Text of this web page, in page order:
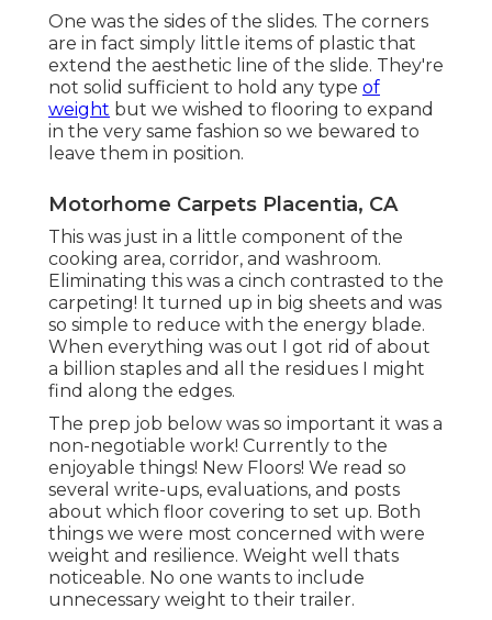
One was the sides of the slides. The corners
are in fact simply little items of plastic that
extend the aesthetic line of the slide. They're
not solid sufficient to hold any type of
weight but we wished to flooring to expand
in the very same fashion so we bewared to
leave them in position.
Motorhome Carpets Placentia, CA
This was just in a little component of the
cooking area, corridor, and washroom.
Eliminating this was a cinch contrasted to the
carpeting! It turned up in big sheets and was
so simple to reduce with the energy blade.
When everything was out I got rid of about
a billion staples and all the residues I might
find along the edges.
The prep job below was so important it was a
non-negotiable work! Currently to the
enjoyable things! New Floors! We read so
several write-ups, evaluations, and posts
about which floor covering to set up. Both
things we were most concerned with were
weight and resilience. Weight well thats
noticeable. No one wants to include
unnecessary weight to their trailer.